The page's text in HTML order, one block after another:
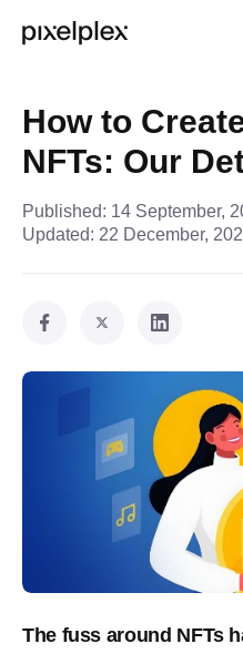
How to
NFTs: Our
Published: 14 September,
Updated: 22 December,
The fuss around NFTs